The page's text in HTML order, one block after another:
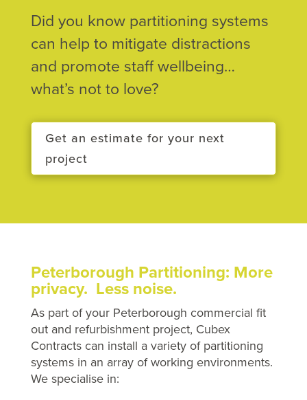
Did you know partitioning systems
can help to mitigate distractions
and promote staff wellbeing…
what’s not to love?
Get an estimate for your next
project
Peterborough Partitioning: More
privacy. Less noise.
As part of your Peterborough commercial fit
out and refurbishment project, Cubex
Contracts can install a variety of partitioning
systems in an array of working environments.
We specialise in: